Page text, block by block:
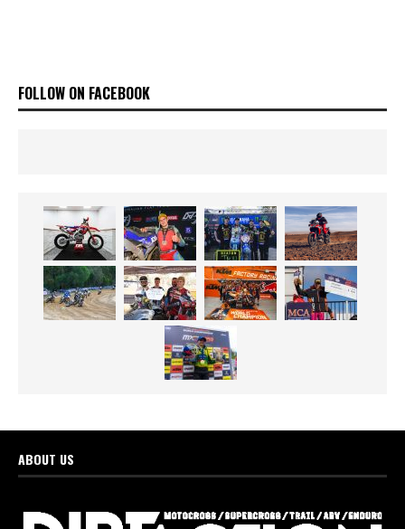
FOLLOW ON FACEBOOK
ABOUT US